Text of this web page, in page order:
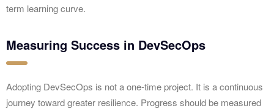
term learning curve.
Measuring Success in DevSecOps
Adopting DevSecOps is not a one-time project. It is a continuous
journey toward greater resilience. Progress should be measured